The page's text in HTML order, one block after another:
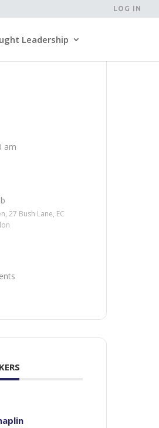
LOG IN
Leadership
am
27 Bush Lane, EC